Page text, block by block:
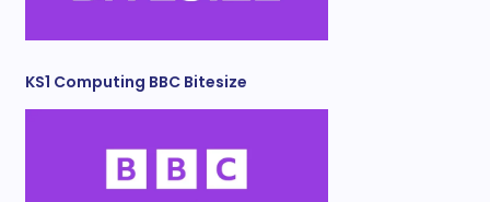
KS1 Computing BBC Bitesize